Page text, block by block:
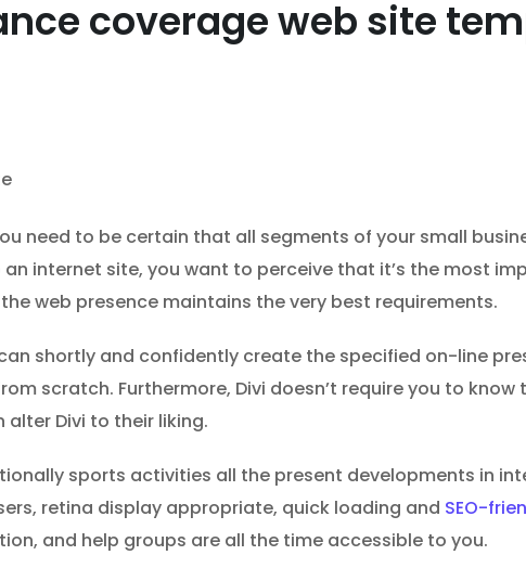
coverage web site
need to be certain that all segments of your small
internet site, you want to perceive that it’s the most
web presence maintains the very best requirements.
shortly and confidently create the specified on-line
scratch. Furthermore, Divi doesn’t require you to
Divi to their liking.
sports activities all the present developments in
retina display appropriate, quick loading and SEO-
and help groups are all the time accessible to you.